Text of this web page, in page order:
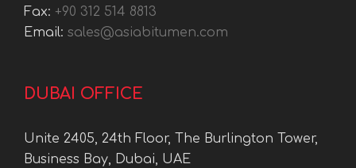
Fax: +90 312 514 8813
Email: sales@asiabitumen.com
DUBAI OFFICE
Unite 2405, 24th Floor, The Burlington Tower,
Business Bay, Dubai, UAE